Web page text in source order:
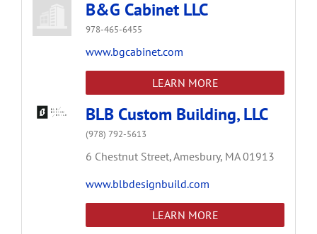
B&G Cabinet LLC
978-465-6455
www.bgcabinet.com
LEARN MORE
BLB Custom Building, LLC
(978) 792-5613
6 Chestnut Street,Amesbury, MA 01913
www.blbdesignbuild.com
LEARN MORE